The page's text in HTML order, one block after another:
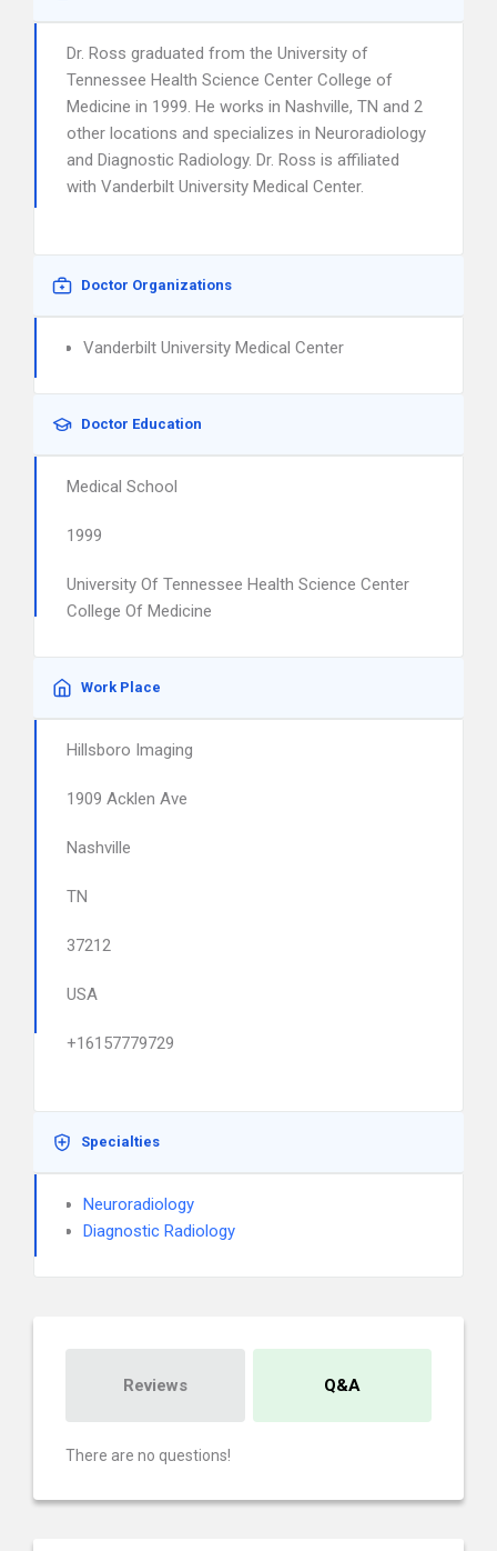
Dr. Ross graduated from the University of
Tennessee Health Science Center College of
Medicine in 1999. He works in Nashville, TN and 2
other locations and specializes in Neuroradiology
and Diagnostic Radiology. Dr. Ross is affiliated
with Vanderbilt University Medical Center.
Doctor Organizations
Vanderbilt University Medical Center
Doctor Education
Medical School
1999
University Of Tennessee Health Science Center
College Of Medicine
Work Place
Hillsboro Imaging
1909 Acklen Ave
Nashville
TN
37212
USA
+16157779729
Specialties
Neuroradiology
Diagnostic Radiology
Reviews Q&A
There are no questions!